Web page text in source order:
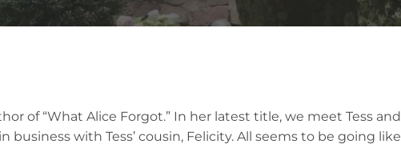
of “What Alice Forgot.” In her latest title, we meet Tess and
business with Tess’ cousin, Felicity. All seems to be going like